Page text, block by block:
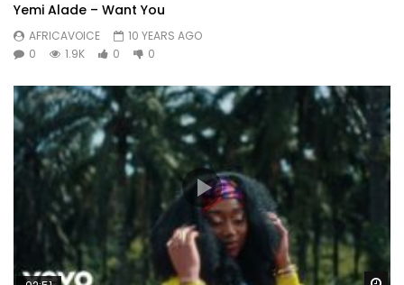
Yemi Alade – Want You
AFRICAVOICE
10 YEARS AGO
0
1.9K 0 0